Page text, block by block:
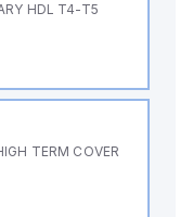
HDL T4-T5
TERM COVER